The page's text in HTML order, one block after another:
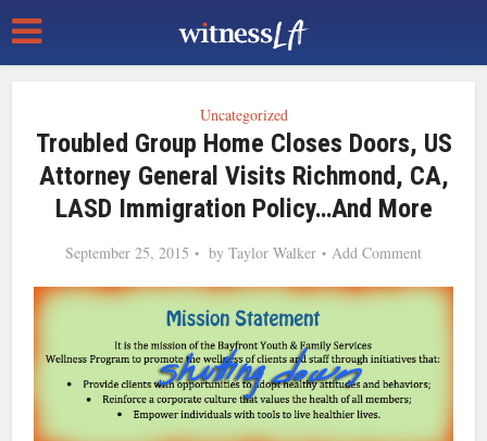
Uncategorized
Troubled Group Home Closes Doors, US
Attorney General Visits Richmond, CA,
LASD Immigration Policy…and More
September 25, 2015 by Taylor Walker Add Comment